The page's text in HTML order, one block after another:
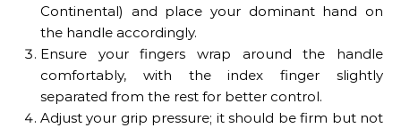
Continental) and place your dominant hand on
the handle accordingly.
Ensure your fingers wrap around the handle
comfortably, with the index finger slightly
separated from the rest for better control.
Adjust your grip pressure; it should be firm but not